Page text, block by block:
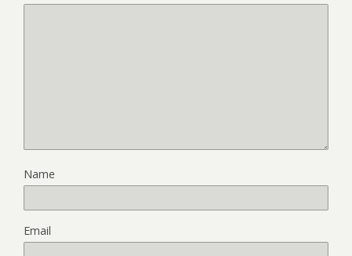
Name
Email